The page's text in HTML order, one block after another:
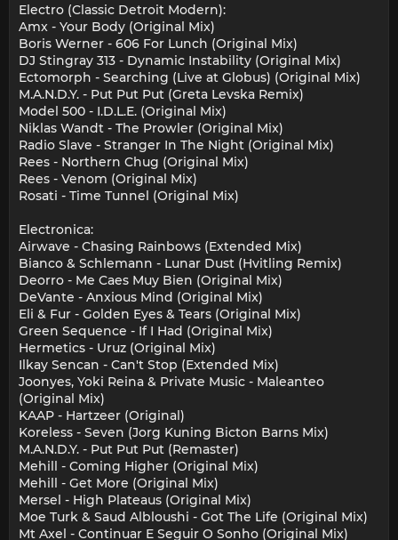
Electro (Classic Detroit Modern):
Amx - Your Body (Original Mix)
Boris Werner - 606 For Lunch (Original Mix)
DJ Stingray 313 - Dynamic Instability (Original Mix)
Ectomorph - Searching (Live at Globus) (Original Mix)
M.A.N.D.Y. - Put Put Put (Greta Levska Remix)
Model 500 - I.D.L.E. (Original Mix)
Niklas Wandt - The Prowler (Original Mix)
Radio Slave - Stranger In The Night (Original Mix)
Rees - Northern Chug (Original Mix)
Rees - Venom (Original Mix)
Rosati - Time Tunnel (Original Mix)
Electronica:
Airwave - Chasing Rainbows (Extended Mix)
Bianco & Schlemann - Lunar Dust (Hvitling Remix)
Deorro - Me Caes Muy Bien (Original Mix)
DeVante - Anxious Mind (Original Mix)
Eli & Fur - Golden Eyes & Tears (Original Mix)
Green Sequence - If I Had (Original Mix)
Hermetics - Uruz (Original Mix)
Ilkay Sencan - Can't Stop (Extended Mix)
Joonyes, Yoki Reina & Private Music - Maleanteo
(Original Mix)
KAAP - Hartzeer (Original)
Koreless - Seven (Jorg Kuning Bicton Barns Mix)
M.A.N.D.Y. - Put Put Put (Remaster)
Mehill - Coming Higher (Original Mix)
Mehill - Get More (Original Mix)
Mersel - High Plateaus (Original Mix)
Moe Turk & Saud Albloushi - Got The Life (Original Mix)
Mt Axel - Continuar E Seguir O Sonho (Original Mix)